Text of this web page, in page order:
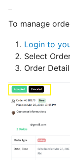
hours
Update
Menu
Item
Learn
manage
To manage
Login to
Select
Order